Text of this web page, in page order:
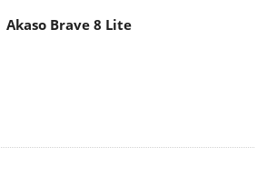
Akaso Brave 8 Lite